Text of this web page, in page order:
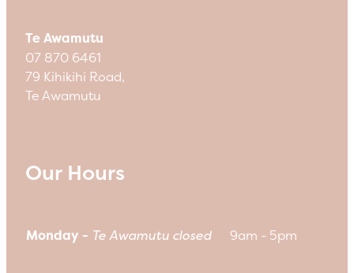
Te Awamutu
07 870 6461
79 Kihikihi Road,
Te Awamutu
Our Hours
Monday - Te Awamutu closed 9am - 5pm